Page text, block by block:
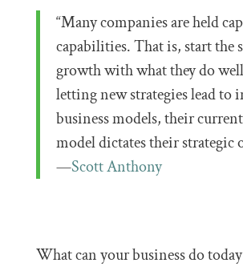
“Many companies are held
capabilities. That is, start the
growth with what they do
letting new strategies lead to
business models, their
model dictates their strategic
—Scott Anthony
What can your business do